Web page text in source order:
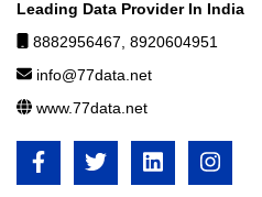
Leading Data Provider In India
8882956467 8920604951
info@77data.net
www.77data.net